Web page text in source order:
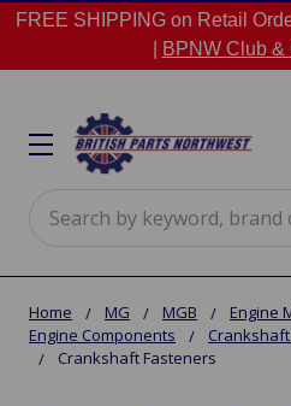
FREE SHIPPING on Retail
BPNW Club &
Home MG MGB Engine
Engine Components
Crankshaft Fasteners